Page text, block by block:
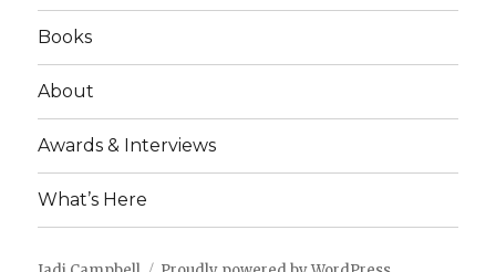
Books
About
Awards & Interviews
What’s Here